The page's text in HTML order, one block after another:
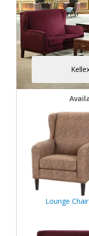
Lounge Chair